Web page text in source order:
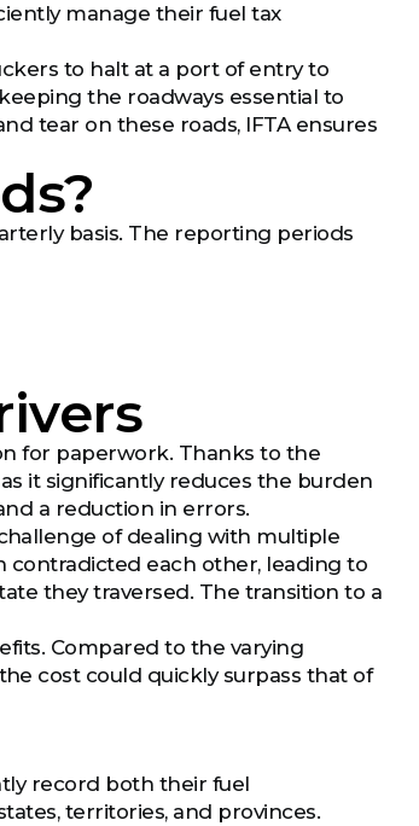
manage their fuel tax
to halt at a port of entry to
the roadways essential to
tear on these roads, IFTA ensures
basis. The reporting periods
for paperwork. Thanks to the
it significantly reduces the burden
a reduction in errors.
of dealing with multiple
contradicted each other, leading to
they traversed. The transition to a
Compared to the varying
cost could quickly surpass that of
record both their fuel
territories, and provinces.